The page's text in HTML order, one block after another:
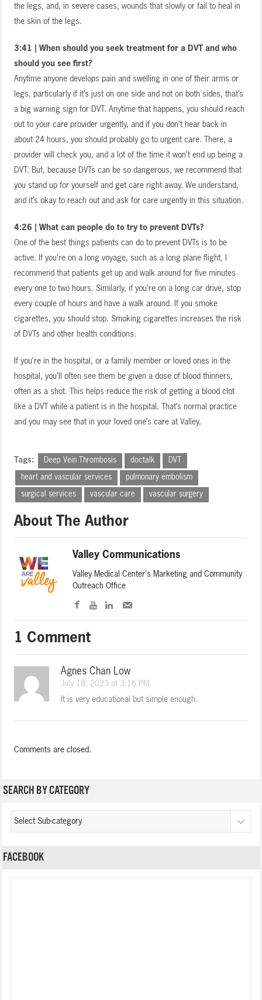
the legs, and, in severe cases, wounds that slowly or fail to heal in
the skin of the legs.
3:41 | When should you seek treatment for a DVT and who
should you see first?
Anytime anyone develops pain and swelling in one of their arms or
legs, particularly if it’s just on one side and not on both sides, that’s
a big warning sign for DVT. Anytime that happens, you should reach
out to your care provider urgently, and if you don’t hear back in
about 24 hours, you should probably go to urgent care. There, a
provider will check you, and a lot of the time it won’t end up being a
DVT. But, because DVTs can be so dangerous, we recommend that
you stand up for yourself and get care right away. We understand,
and it’s okay to reach out and ask for care urgently in this situation.
4:26 | What can people do to try to prevent DVTs?
One of the best things patients can do to prevent DVTs is to be
active. If you’re on a long voyage, such as a long plane flight, I
recommend that patients get up and walk around for five minutes
every one to two hours. Similarly, if you’re on a long car drive, stop
every couple of hours and have a walk around. If you smoke
cigarettes, you should stop. Smoking cigarettes increases the risk
of DVTs and other health conditions.
If you’re in the hospital, or a family member or loved ones in the
hospital, you’ll often see them be given a dose of blood thinners,
often as a shot. This helps reduce the risk of getting a blood clot
like a DVT while a patient is in the hospital. That’s normal practice
and you may see that in your loved one’s care at Valley.
Tags: Deep Vein Thrombosis doctalk DVT
heart and vascular services pulmonary embolism
surgical services vascular care vascular surgery
About The Author
Valley Communications
Valley Medical Center's Marketing and Community
Outreach Office
1 Comment
Agnes Chan Low
July 18, 2023 at 3:16 PM
It is very educational but simple enough.
Comments are closed.
SEARCH BY CATEGORY
FACEBOOK